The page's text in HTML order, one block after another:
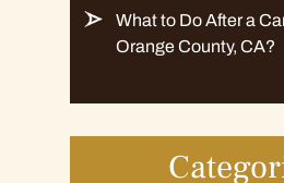
What to Do After a
Orange County, CA?